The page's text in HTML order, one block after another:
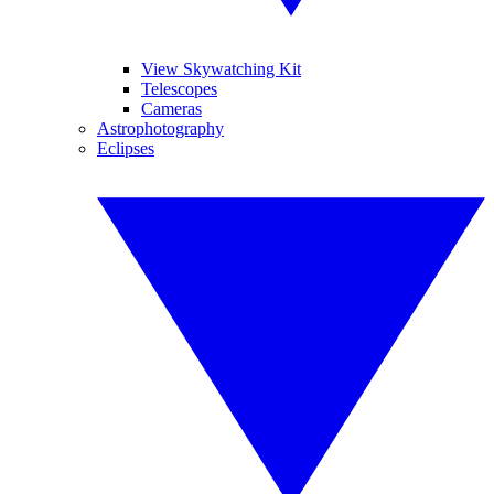
View Skywatching Kit
Telescopes
Cameras
Astrophotography
Eclipses